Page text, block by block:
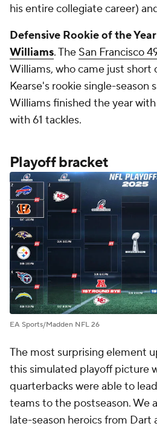
his entire collegiate career)
Defensive Rookie of the
Williams. The San Francisco
Williams, who came just short
Kearse's rookie single-season
Williams finished the year with
with 61 tackles.
Playoff bracket
EA Sports/Madden NFL 26
The most surprising element
this simulated playoff picture
quarterbacks were able to
teams to the postseason. We
late-season heroics from Dart